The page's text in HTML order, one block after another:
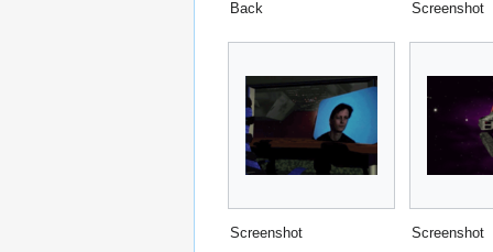
Back Screenshot
Screenshot Screenshot